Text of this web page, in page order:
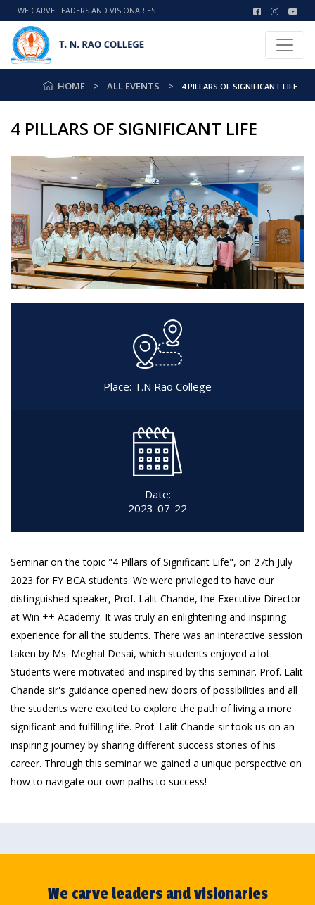
WE CARVE LEADERS AND VISIONARIES
HOME ALL EVENTS 4 PILLARS OF SIGNIFICANT LIFE
4 PILLARS OF SIGNIFICANT LIFE
Place: T.N Rao College
Date:
2023-07-22
Seminar on the topic "4 Pillars of Significant Life", on 27th July
2023 for FY BCA students. We were privileged to have our
distinguished speaker, Prof. Lalit Chande, the Executive Director
at Win ++ Academy. It was truly an enlightening and inspiring
experience for all the students. There was an interactive session
taken by Ms. Meghal Desai, which students enjoyed a lot.
Students were motivated and inspired by this seminar. Prof. Lalit
Chande sir's guidance opened new doors of possibilities and all
the students were excited to explore the path of living a more
significant and fulfilling life. Prof. Lalit Chande sir took us on an
inspiring journey by sharing different success stories of his
career. Through this seminar we gained a unique perspective on
how to navigate our own paths to success!
We carve leaders and visionaries